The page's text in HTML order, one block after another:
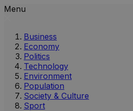
Menu
Business
Economy
Politics
Technology
Environment
Population
Society & Culture
Sport